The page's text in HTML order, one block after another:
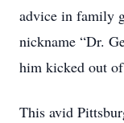
advice in family
nickname “Dr.
him kicked out
This avid